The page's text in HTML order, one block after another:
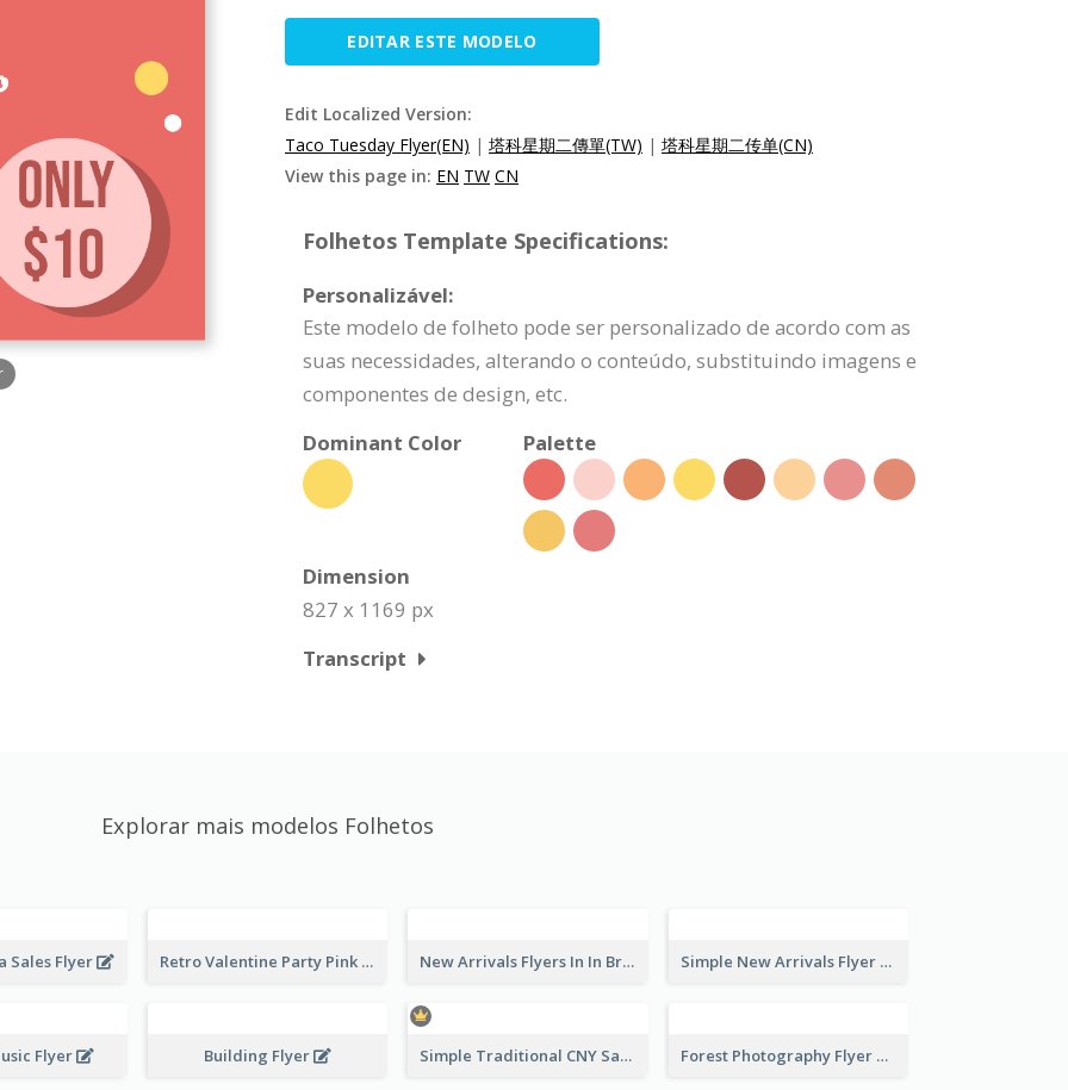
EDITAR ESTE MODELO
Edit Localized Version:
Taco Tuesday Flyer(EN) | 塔科星期二傳單(TW) | 塔科星期二传单(CN)
View this page in: EN TW CN
Folhetos Template Specifications:
Personalizável:
Este modelo de folheto pode ser personalizado de acordo com as
suas necessidades, alterando o conteúdo, substituindo imagens e
componentes de design, etc.
Dominant Color
Palette
Dimension
827 x 1169 px
Transcript
Explorar mais modelos Folhetos
Sales Flyer Retro Valentine Party Pink Flyers Design Templates New Arrivals Flyers In In Brown Colour Tone Simple New Arrivals Flyer For The Coming Year
Flyer Building Flyer Simple Traditional CNY Sales Flyer Design Forest Photography Flyer Of ECO Tourism